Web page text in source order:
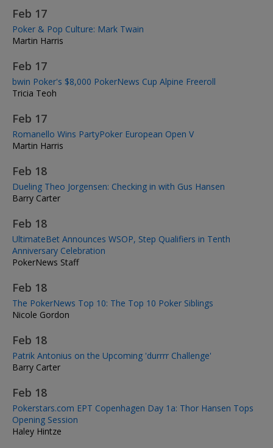
Feb 17
Poker & Pop Culture: Mark Twain
Martin Harris
Feb 17
bwin Poker's $8,000 PokerNews Cup Alpine Freeroll
Tricia Teoh
Feb 17
Romanello Wins PartyPoker European Open V
Martin Harris
Feb 18
Dueling Theo Jorgensen: Checking in with Gus Hansen
Barry Carter
Feb 18
UltimateBet Announces WSOP, Step Qualifiers in Tenth
Anniversary Celebration
PokerNews Staff
Feb 18
The PokerNews Top 10: The Top 10 Poker Siblings
Nicole Gordon
Feb 18
Patrik Antonius on the Upcoming 'durrrr Challenge'
Barry Carter
Feb 18
Pokerstars.com EPT Copenhagen Day 1a: Thor Hansen Tops
Opening Session
Haley Hintze